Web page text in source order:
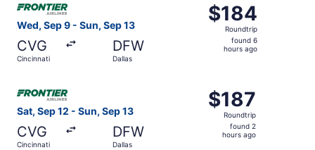
Wed, Sep 9 - Sun, Sep 13
CVG
Cincinnati
DFW
Dallas
$184
Roundtrip,
found
$184
Roundtrip
found 6
hours ago
Sat, Sep 12 - Sun, Sep 13
CVG
Cincinnati
DFW
Dallas
$187
Roundtrip,
found
$187
Roundtrip
found 2
hours ago